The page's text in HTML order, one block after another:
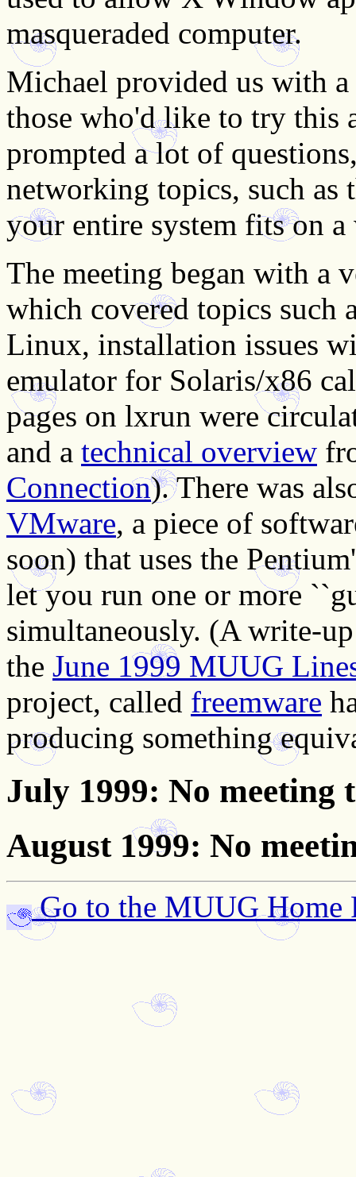
masqueraded computer.
Michael provided us with a
those who'd like to try this
prompted a lot of
networking topics, such as
your entire system fits on
The meeting began with a
which covered topics such
Linux, installation issues
emulator for Solaris/x86
pages on lxrun were
and a technical overview
Connection). There was
VMware, a piece of
soon) that uses the
let you run one or more
simultaneously. (A write-
the June 1999 MUUG
project, called freemware
producing something
July 1999: No meeting
August 1999: No
Go to the MUUG Home